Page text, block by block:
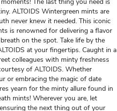
ALTOIDS Wintergreen mints are
never knew it needed. This iconic
is renowned for delivering a flavor
on the spot. Take life by the
at your fingertips. Caught in a
colleagues with minty freshness
of ALTOIDS. Whether
or embracing the magic of date
yearn for the minty allure found in
mints! Wherever you are, let
the next thing out of your